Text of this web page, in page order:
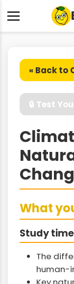
« Back to
🔒 Test
What
Study
The
human-